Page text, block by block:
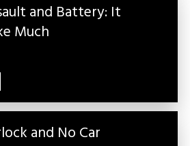
and Battery: It
Much
and No Car